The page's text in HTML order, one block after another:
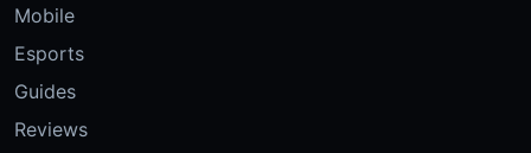
Mobile
Esports
Guides
Reviews